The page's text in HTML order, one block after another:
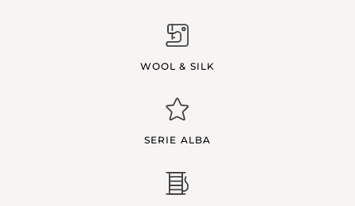
WOOL & SILK
SERIE ALBA